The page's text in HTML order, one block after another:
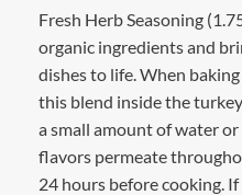
Fresh Herb Seasoning
organic ingredients and
dishes to life. When
this blend inside the
a small amount of water
flavors permeate
24 hours before cooking.